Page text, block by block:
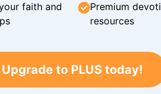
faith and
Premium
resources
Upgrade to PLUS today!